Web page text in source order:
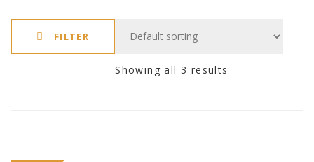
FILTER
Showing all 3 results